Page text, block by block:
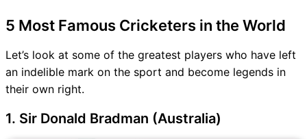
5 Most Famous Cricketers in the World
Let’s look at some of the greatest players who have left
an indelible mark on the sport and become legends in
their own right.
1. Sir Donald Bradman (Australia)